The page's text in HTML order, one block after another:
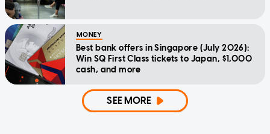
MONEY
Best bank offers in Singapore (July 2026):
Win SQ First Class tickets to Japan, $1,000
cash, and more
SEE MORE